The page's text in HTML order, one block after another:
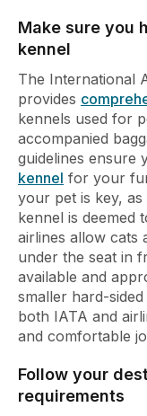
Make sure you
kennel
The International
provides
kennels used for
accompanied
guidelines ensure
kennel for your
your pet is key,
kennel is deemed
airlines allow cats
under the seat in
available and
smaller hard-
both IATA and
and comfortable
Follow your
requirements